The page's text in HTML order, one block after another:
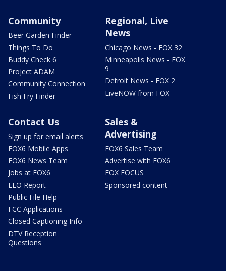
Community
Beer Garden Finder
Things To Do
Buddy Check 6
Project ADAM
Community Connection
Fish Fry Finder
Regional, Live
News
Chicago News - FOX 32
Minneapolis News - FOX
9
Detroit News - FOX 2
LiveNOW from FOX
Contact Us
Sign up for email alerts
FOX6 Mobile Apps
FOX6 News Team
Jobs at FOX6
EEO Report
Public File Help
FCC Applications
Closed Captioning Info
DTV Reception
Questions
Sales &
Advertising
FOX6 Sales Team
Advertise with FOX6
FOX FOCUS
Sponsored content